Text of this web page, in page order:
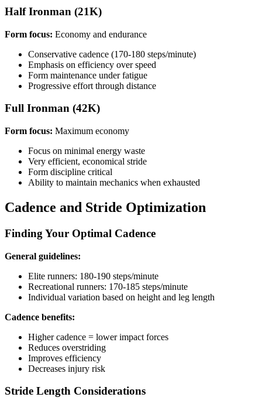
Half Ironman (21K)
Form focus: Economy and endurance
Conservative cadence (170-180 steps/minute)
Emphasis on efficiency over speed
Form maintenance under fatigue
Progressive effort through distance
Full Ironman (42K)
Form focus: Maximum economy
Focus on minimal energy waste
Very efficient, economical stride
Form discipline critical
Ability to maintain mechanics when exhausted
Cadence and Stride Optimization
Finding Your Optimal Cadence
General guidelines:
Elite runners: 180-190 steps/minute
Recreational runners: 170-185 steps/minute
Individual variation based on height and leg length
Cadence benefits:
Higher cadence = lower impact forces
Reduces overstriding
Improves efficiency
Decreases injury risk
Stride Length Considerations